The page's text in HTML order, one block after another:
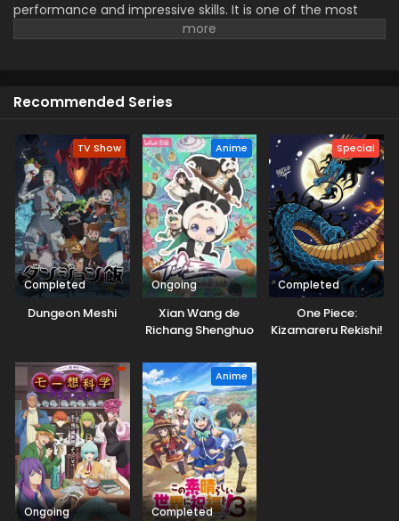
performance and impressive skills. It is one of the most
liked anime series in the world. The backstory of its main
personal challenges and strives to overcome them all.
Recommended Series
TV Show
Completed
Dungeon Meshi
Anime
Ongoing
Xian Wang de
Richang Shenghuo
Special
Completed
One Piece:
Kizamareru Rekishi!
Ongoing
Anime
Completed